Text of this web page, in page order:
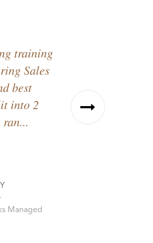
training
Sales
best
into 2
Managed
goal of